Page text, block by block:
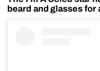
beard and glasses for